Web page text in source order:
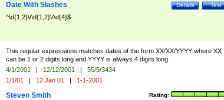
Test
Details
Date With Slashes
^\d{1,2}\/\d{1,2}\/\d{4}$
This regular expressions matches dates of the form XX/XX/YYYY where XX
can be 1 or 2 digits long and YYYY is always 4 digits long.
4/1/2001 | 12/12/2001 |
55/5/3434
1/1/01 | 12 Jan 01 | 1-1-2001
Rating:
Steven Smith